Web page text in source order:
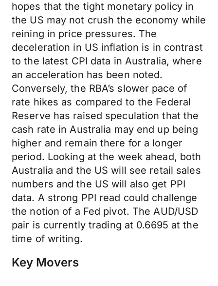
hopes that the tight monetary policy in
the US may not crush the economy while
reining in price pressures. The
deceleration in US inflation is in contrast
to the latest CPI data in Australia, where
an acceleration has been noted.
Conversely, the RBA’s slower pace of
rate hikes as compared to the Federal
Reserve has raised speculation that the
cash rate in Australia may end up being
higher and remain there for a longer
period. Looking at the week ahead, both
Australia and the US will see retail sales
numbers and the US will also get PPI
data. A strong PPI read could challenge
the notion of a Fed pivot. The AUD/USD
pair is currently trading at 0.6695 at the
time of writing.
Key Movers